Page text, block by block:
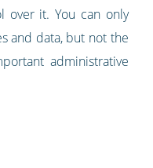
over it. You can only
and data, but not the
administrative